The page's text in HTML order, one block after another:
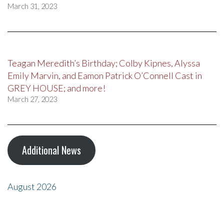
March 31, 2023
Teagan Meredith’s Birthday; Colby Kipnes, Alyssa
Emily Marvin, and Eamon Patrick O’Connell Cast in
GREY HOUSE; and more!
March 27, 2023
Additional News
August 2026